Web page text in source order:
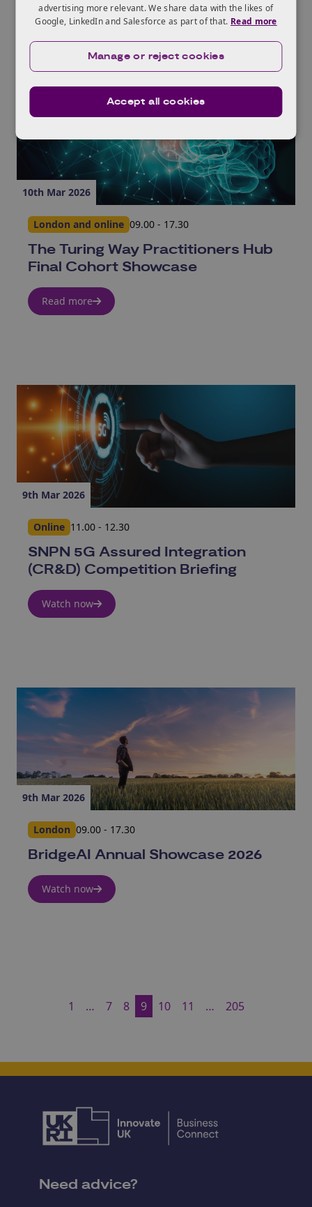
10th Mar 2026
London and online 09.00 - 17.30
The Turing Way Practitioners Hub
Final Cohort Showcase
Read more
9th Mar 2026
Online 11.00 - 12.30
SNPN 5G Assured Integration
(CR&D) Competition Briefing
Watch now
9th Mar 2026
London 09.00 - 17.30
BridgeAI Annual Showcase 2026
Watch now
1 … 7 8 9 10 11 … 205
Need advice?
advertising more relevant. We share data with the likes of
Google, LinkedIn and Salesforce as part of that. Read more
Accept all cookies
Manage or reject cookies